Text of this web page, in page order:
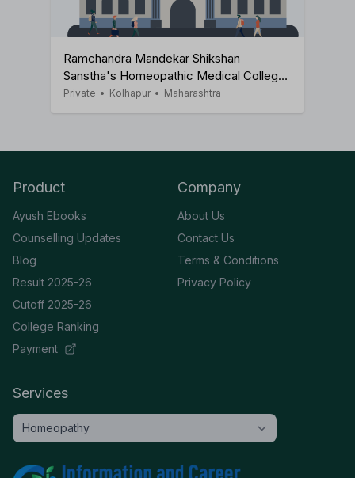
Ramchandra Mandekar Shikshan
Sanstha's Homeopathic Medical College
& Hospital
Private • Kolhapur • Maharashtra
Product
Ayush Ebooks
Counselling Updates
Blog
Result 2025-26
Cutoff 2025-26
College Ranking
Payment
Company
About Us
Contact Us
Terms & Conditions
Privacy Policy
Services